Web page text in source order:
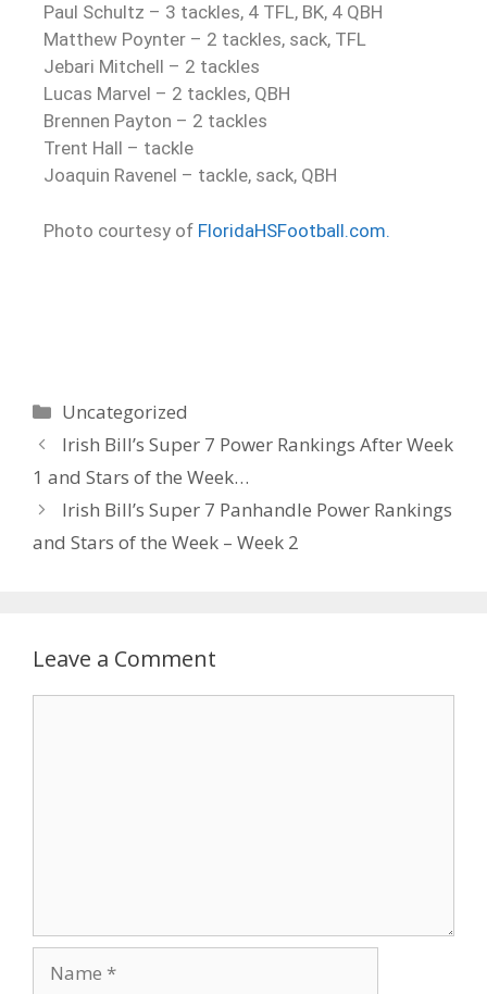
Paul Schultz – 3 tackles, 4 TFL, BK, 4 QBH
Matthew Poynter – 2 tackles, sack, TFL
Jebari Mitchell – 2 tackles
Lucas Marvel – 2 tackles, QBH
Brennen Payton – 2 tackles
Trent Hall – tackle
Joaquin Ravenel – tackle, sack, QBH
Photo courtesy of FloridaHSFootball.com.
Uncategorized
Irish Bill’s Super 7 Power Rankings After Week
1 and Stars of the Week…
Irish Bill’s Super 7 Panhandle Power Rankings
and Stars of the Week – Week 2
Leave a Comment